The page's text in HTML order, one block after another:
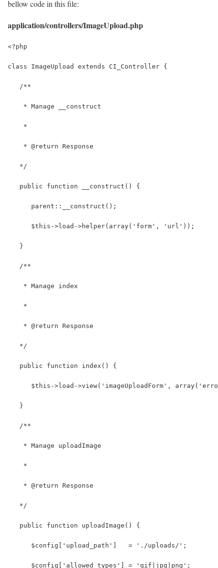
bellow code in this file:
application/controllers/ImageUpload.php
<?php
class ImageUpload extends CI_Controller {
   /**
    * Manage __construct
    *
    * @return Response
   */
   public function __construct() {
      parent::__construct();
      $this->load->helper(array('form', 'url'));
   }
   /**
    * Manage index
    *
    * @return Response
   */
   public function index() {
$this->load->view('imageUploadForm',
   }
   /**
    * Manage uploadImage
    *
    * @return Response
   */
   public function uploadImage() {
      $config['upload_path']   = './uploads/';
      $config['allowed_types'] = 'gif|jpg|png';